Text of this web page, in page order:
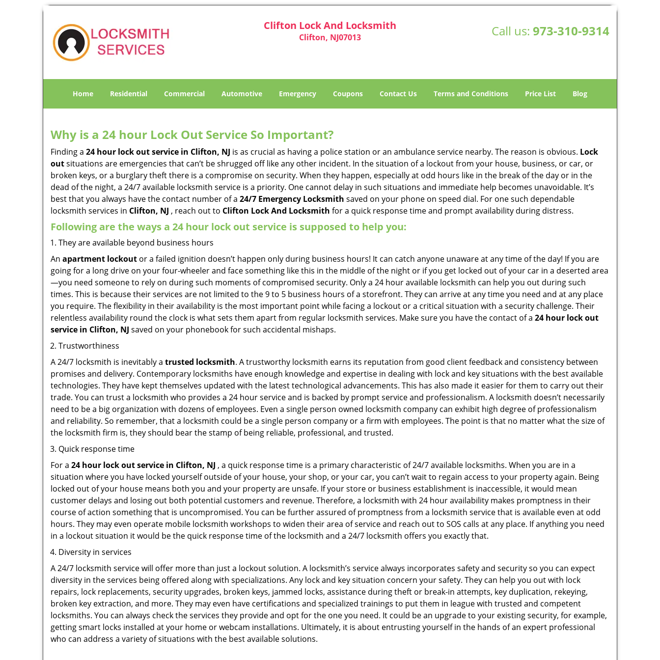
Clifton Lock And Locksmith
Clifton, NJ07013 Call us: 973-310-9314
Home Residential Commercial Automotive Emergency Coupons Contact Us Terms and Conditions Price List Blog
Why is a 24 hour Lock Out Service So Important?
Finding a 24 hour lock out service in Clifton, NJ is as crucial as having a police station or an ambulance service nearby. The reason is obvious. Lock
outsituations are emergencies that can’t be shrugged off like any other incident. In the situation of a lockout from your house, business, or car, or
broken keys, or a burglary theft there is a compromise on security. When they happen, especially at odd hours like in the break of the day or in the
dead of the night, a 24/7 available locksmith service is a priority. One cannot delay in such situations and immediate help becomes unavoidable. It’s
best that you always have the contact number of a 24/7 Emergency Locksmith saved on your phone on speed dial. For one such dependable
locksmith services in Clifton, NJ , reach out to Clifton Lock And Locksmith for a quick response time and prompt availability during distress.
Following are the ways a 24 hour lock out service is supposed to help you:
They are available beyond business hours
An apartment lockout or a failed ignition doesn’t happen only during business hours! It can catch anyone unaware at any time of the day! If you are
going for a long drive on your four-wheeler and face something like this in the middle of the night or if you get locked out of your car in a deserted area
—you need someone to rely on during such moments of compromised security. Only a 24 hour available locksmith can help you out during such
times. This is because their services are not limited to the 9 to 5 business hours of a storefront. They can arrive at any time you need and at any place
you require. The flexibility in their availability is the most important point while facing a lockout or a critical situation with a security challenge. Their
relentless availability round the clock is what sets them apart from regular locksmith services. Make sure you have the contact of a 24 hour lock out
service in Clifton, NJ saved on your phonebook for such accidental mishaps.
Trustworthiness
A 24/7 locksmith is inevitably a trusted locksmith. A trustworthy locksmith earns its reputation from good client feedback and consistency between
promises and delivery. Contemporary locksmiths have enough knowledge and expertise in dealing with lock and key situations with the best available
technologies. They have kept themselves updated with the latest technological advancements. This has also made it easier for them to carry out their
trade. You can trust a locksmith who provides a 24 hour service and is backed by prompt service and professionalism. A locksmith doesn’t necessarily
need to be a big organization with dozens of employees. Even a single person owned locksmith company can exhibit high degree of professionalism
and reliability. So remember, that a locksmith could be a single person company or a firm with employees. The point is that no matter what the size of
the locksmith firm is, they should bear the stamp of being reliable, professional, and trusted.
Quick response time
For a 24 hour lock out service in Clifton, NJ , a quick response time is a primary characteristic of 24/7 available locksmiths. When you are in a
situation where you have locked yourself outside of your house, your shop, or your car, you can’t wait to regain access to your property again. Being
locked out of your house means both you and your property are unsafe. If your store or business establishment is inaccessible, it would mean
customer delays and losing out both potential customers and revenue. Therefore, a locksmith with 24 hour availability makes promptness in their
course of action something that is uncompromised. You can be further assured of promptness from a locksmith service that is available even at odd
hours. They may even operate mobile locksmith workshops to widen their area of service and reach out to SOS calls at any place. If anything you need
in a lockout situation it would be the quick response time of the locksmith and a 24/7 locksmith offers you exactly that.
Diversity in services
A 24/7 locksmith service will offer more than just a lockout solution. A locksmith’s service always incorporates safety and security so you can expect
diversity in the services being offered along with specializations. Any lock and key situation concern your safety. They can help you out with lock
repairs, lock replacements, security upgrades, broken keys, jammed locks, assistance during theft or break-in attempts, key duplication, rekeying,
broken key extraction, and more. They may even have certifications and specialized trainings to put them in league with trusted and competent
locksmiths. You can always check the services they provide and opt for the one you need. It could be an upgrade to your existing security, for example,
getting smart locks installed at your home or webcam installations. Ultimately, it is about entrusting yourself in the hands of an expert professional
who can address a variety of situations with the best available solutions.